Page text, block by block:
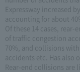
Expressway increased
accounting for about
Of these 14 cases,
of traffic congestion
70%, and collisions
accidents etc. Has also
Rear-end collisions are